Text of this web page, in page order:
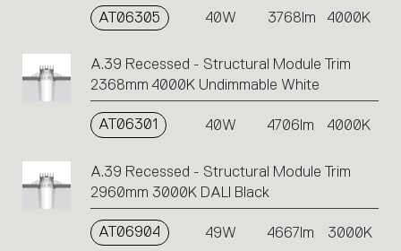
AT06305 40W 3768lm 4000K
A.39 Recessed - Structural Module Trim
2368mm 4000K Undimmable White
AT06301 40W 4706lm 4000K
A.39 Recessed - Structural Module Trim
2960mm 3000K DALI Black
AT06904 49W 4667lm 3000K